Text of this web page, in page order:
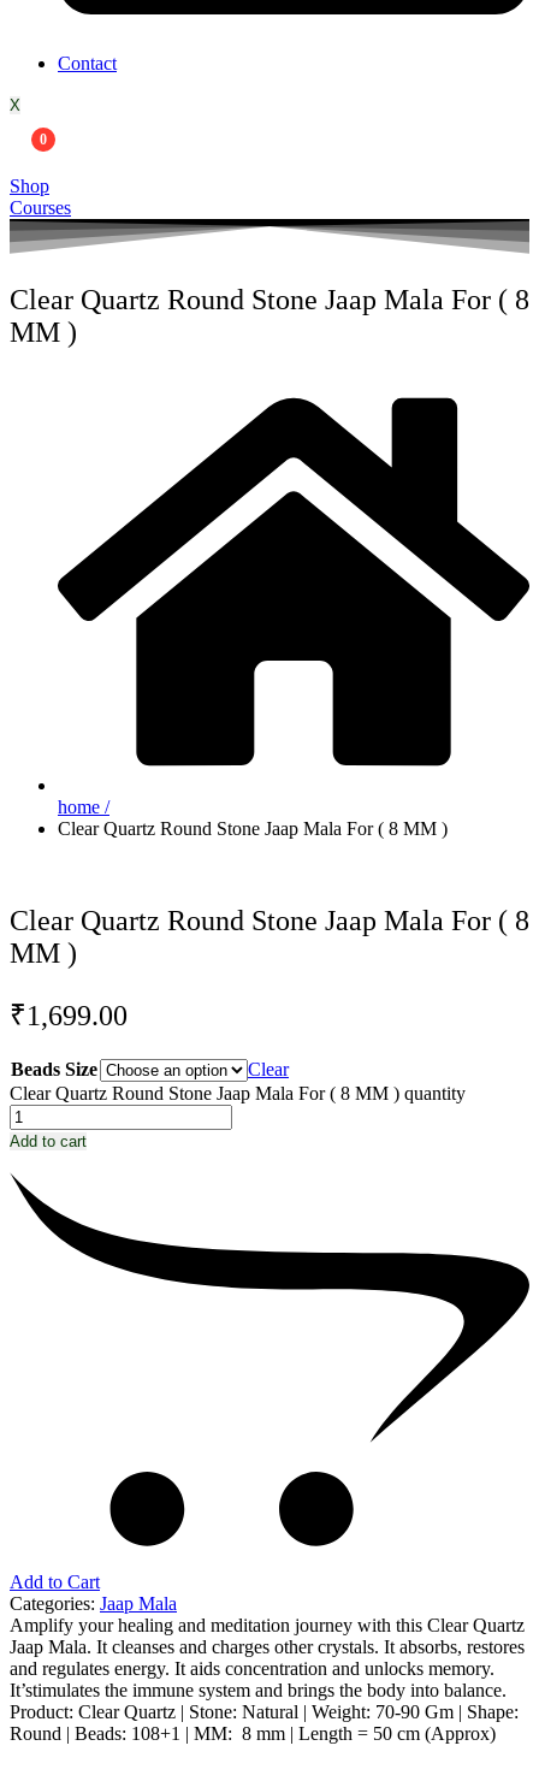
Contact
X
0
Shop
Courses
Clear Quartz Round Stone Jaap Mala For ( 8
MM )
home /
Clear Quartz Round Stone Jaap Mala For ( 8 MM )
Clear Quartz Round Stone Jaap Mala For ( 8
MM )
₹1,699.00
Beads Size
Clear
Clear Quartz Round Stone Jaap Mala For ( 8 MM ) quantity
Add to cart
Add to Cart
Categories: Jaap Mala
Amplify your healing and meditation journey with this Clear Quartz
Jaap Mala. It cleanses and charges other crystals. It absorbs, restores
and regulates energy. It aids concentration and unlocks memory.
It’stimulates the immune system and brings the body into balance.
Product: Clear Quartz | Stone: Natural | Weight: 70-90 Gm | Shape:
Round | Beads: 108+1 | MM: 8 mm | Length = 50 cm (Approx)